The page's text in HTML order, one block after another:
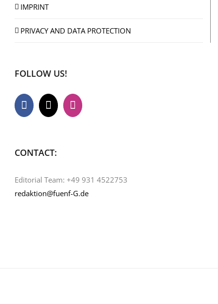
IMPRINT
PRIVACY AND DATA PROTECTION
FOLLOW US!
CONTACT:
Editorial Team: +49 931 4522753
redaktion@fuenf-G.de